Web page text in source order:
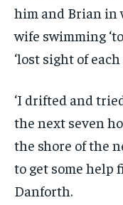
him and Brian in
wife swimming
‘lost sight of
‘I drifted and
the next seven
the shore of the
to get some help
Danforth.